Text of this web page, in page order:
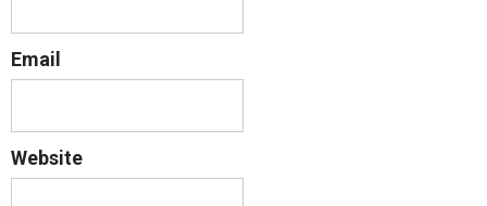
Email
Website